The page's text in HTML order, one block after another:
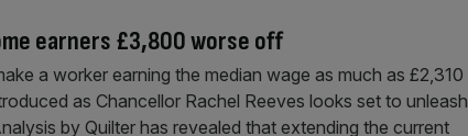
earners £3,800 worse off
a worker earning the median wage as much as £2,310
as Chancellor Rachel Reeves looks set to unleash
by Quilter has revealed that extending the current